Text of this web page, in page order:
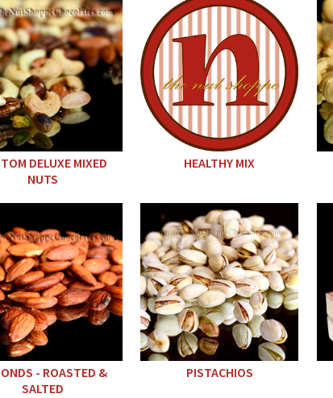
DELUXE MIXED
NUTS
HEALTHY MIX
- ROASTED &
SALTED
PISTACHIOS